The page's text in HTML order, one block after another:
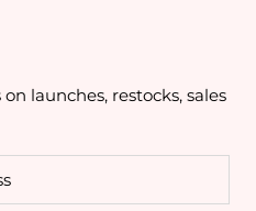
launches, restocks, sales